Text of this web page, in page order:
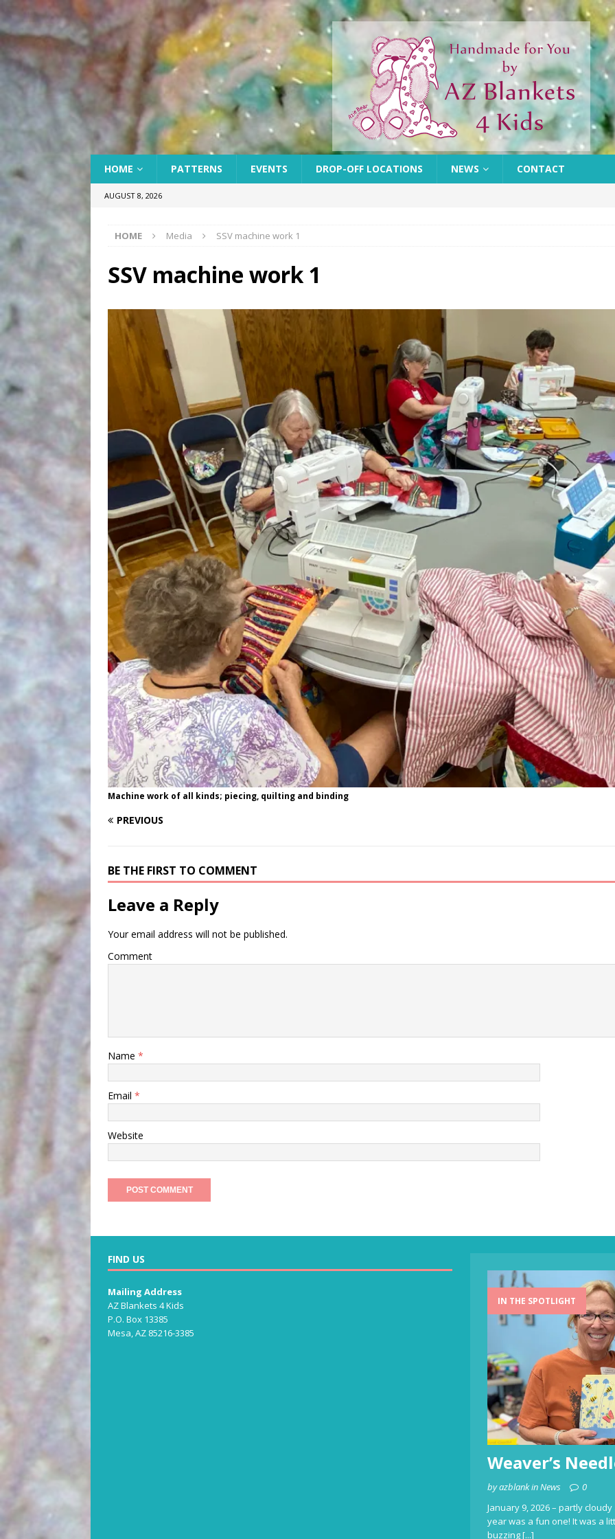
HOME PATTERNS EVENTS DROP-OFF LOCATIONS NEWS CONTACT
AUGUST 8, 2026
HOME Media SSV machine work 1
SSV machine work 1
Machine work of all kinds; piecing, quilting and binding
PREVIOUS
BE THE FIRST TO COMMENT
Leave a Reply
Your email address will not be published.
Comment
Name *
Email *
Website
FIND US
Mailing Address
AZ Blankets 4 Kids
P.O. Box 13385
Mesa, AZ 85216-3385
IN THE SPOTLIGHT
Weaver’s
by azblank in News
0
January 9, 2026 – partly
year was a fun one! It was a
buzzing[...]